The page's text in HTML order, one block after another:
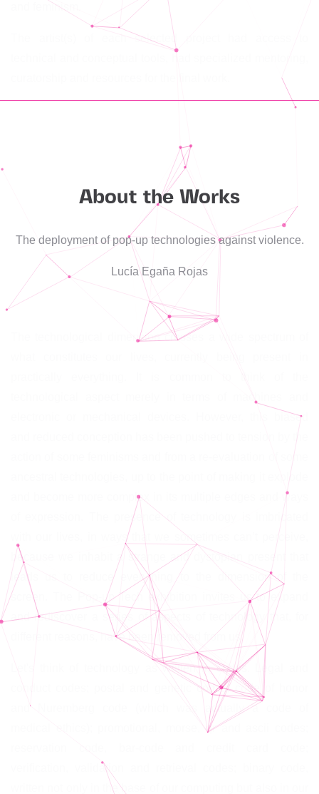
and feminism.
The artist(s) of each selected project had access to
About the Works
The deployment of pop-up technologies against violence.
Lucía Egaña Rojas
The technological dimension crosses a wide spectrum of
electronic or mechanical devices. However, this biased
and reduced conception has been pushed to tension by the
action of some feminisms and from a re-evaluation of some
ancestral technologies, up to the point of making it explode
and become more complex in its multiple edges and ways
of expression. The presence of technology is imbricated
with our lives, in ways that we sometimes can’t perceive,
because we inhabit a strange and dystopian present that
leads us to reduce everything to the dimension of the
screen. The Pop-up Tech exhibition invites us to expand
and rediscover a series of aspects of technology that, for
different reasons, have been removed from us.
Let's think of technology as written in codes. Legal and
conduct codes; postal and genetic codes; code of honor
and Nuremberg code (which was actually a code of
medical ethics); promotional, morse, qr and ascii codes;
verification, validation and retrieval codes; binary code,
written not only in the base of our computing but also in our